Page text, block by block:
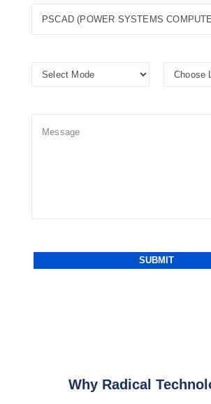
Why Radical